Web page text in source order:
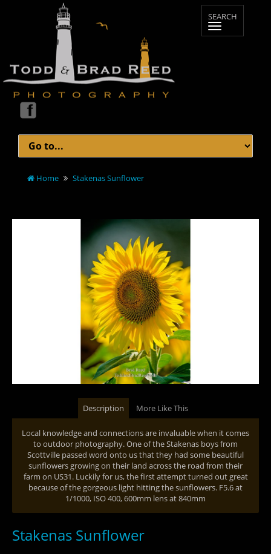
Home Stakenas Sunflower
Description More Like This
Local knowledge and connections are invaluable when it comes
to outdoor photography. One of the Stakenas boys from
Scottville passed word onto us that they had some beautiful
sunflowers growing on their land across the road from their
farm on US31. Luckily for us, the first attempt turned out great
because of the gorgeous light hitting the sunflowers. F5.6 at
1/1000, ISO 400, 600mm lens at 840mm
Stakenas Sunflower